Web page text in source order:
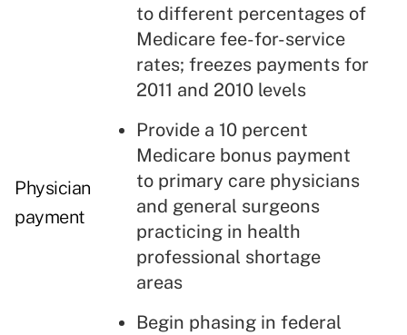
to different percentages of
Medicare fee-for-service
rates; freezes payments for
2011 and 2010 levels
Physician
payment
Provide a 10 percent
Medicare bonus payment
to primary care physicians
and general surgeons
practicing in health
professional shortage
areas
Begin phasing in federal